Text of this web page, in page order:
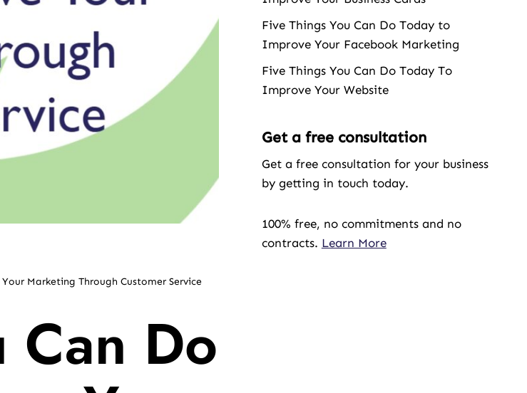
Marketing Through Customer Service
Can Do
Five Things You Can Do Today to
Improve Your Facebook Marketing
Five Things You Can Do Today To
Improve Your Website
Get a free consultation
Get a free consultation for your business
by getting in touch today.
100% free, no commitments and no
contracts. Learn More